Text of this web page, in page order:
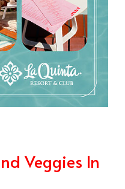
Veggies In